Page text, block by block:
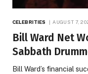
CELEBRITIES AUGUST 7,
Bill Ward Net
Sabbath
Bill Ward’s financial